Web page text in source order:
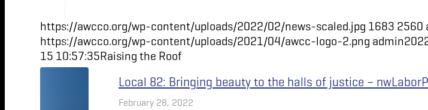
https://awcco.org/wp-content/uploads/2022/02/news-scaled.jpg 1683 2560
https://awcco.org/wp-content/uploads/2021/04/awcc-logo-2.png admin
15 10:57:35Raising the Roof
Local 82: Bringing beauty to the halls of justice –
February 28, 2022